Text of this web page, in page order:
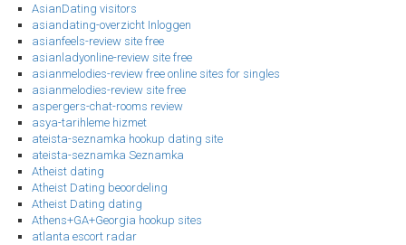
AsianDating visitors
asiandating-overzicht Inloggen
asianfeels-review site free
asianladyonline-review site free
asianmelodies-review free online sites for singles
asianmelodies-review site free
aspergers-chat-rooms review
asya-tarihleme hizmet
ateista-seznamka hookup dating site
ateista-seznamka Seznamka
Atheist dating
Atheist Dating beoordeling
Atheist Dating dating
Athens+GA+Georgia hookup sites
atlanta escort radar